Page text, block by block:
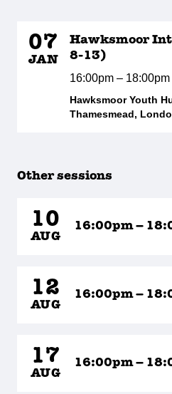
07
JAN
Hawksmoor
8-13)
16:00pm – 18:00pm
Hawksmoor Youth
Thamesmead,
Other sessions
10
AUG
16:00pm –
12
AUG
16:00pm –
17
AUG
16:00pm –